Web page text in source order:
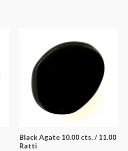
Black Agate 10.00 cts. / 11.00
Ratti